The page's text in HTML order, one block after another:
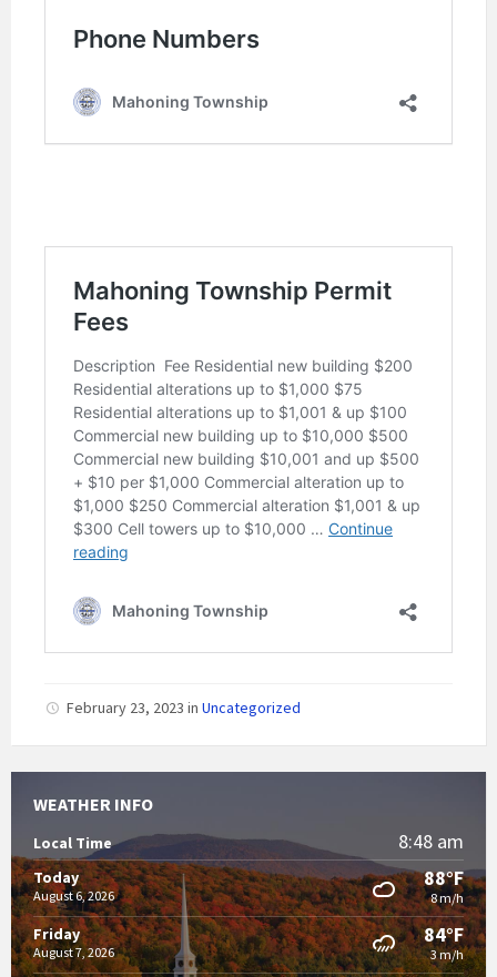
February 23, 2023 in Uncategorized
WEATHER INFO
Local Time 8:48 am
Today
August 6, 2026
88°F
8 m/h
Friday
August 7, 2026
84°F
3 m/h